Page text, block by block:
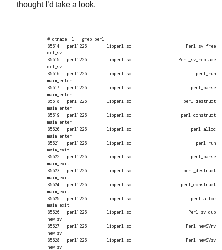
thought I’d take a look.
# dtrace -l | grep perl
85614   perl1226        libperl.so                      Perl_sv_free
del_sv
85615   perl1226        libperl.so                   Perl_sv_replace
del_sv
85616   perl1226        libperl.so                          perl_run
main_enter
85617   perl1226        libperl.so                        perl_parse
main_enter
85618   perl1226        libperl.so                     perl_destruct
main_enter
85619   perl1226        libperl.so                    perl_construct
main_enter
85620   perl1226        libperl.so                        perl_alloc
main_enter
85621   perl1226        libperl.so                          perl_run
main_exit
85622   perl1226        libperl.so                        perl_parse
main_exit
85623   perl1226        libperl.so                     perl_destruct
main_exit
85624   perl1226        libperl.so                    perl_construct
main_exit
85625   perl1226        libperl.so                        perl_alloc
main_exit
85626   perl1226        libperl.so                       Perl_sv_dup
new_sv
85627   perl1226        libperl.so                      Perl_newSVrv
new_sv
85628   perl1226        libperl.so                      Perl_newSVsv
new_sv